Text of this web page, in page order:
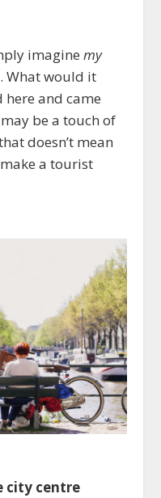
imaginemy
What would it
and came
be a touch of
doesn’t mean
a tourist
city centre